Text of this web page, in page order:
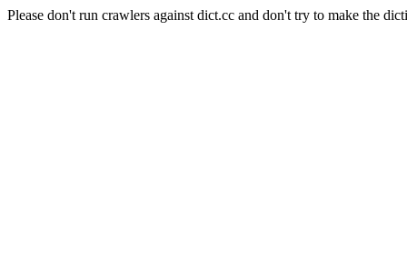
Please don't run crawlers against dict.cc and don't try to make the